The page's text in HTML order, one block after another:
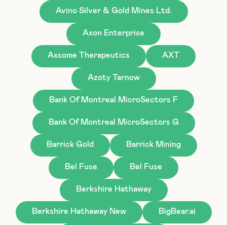
Avino Silver & Gold Mines Ltd.
Axon Enterprise
Axsome Therapeutics AXT
Azoty Tarnow
Bank Of Montreal MicroSectors F
Bank Of Montreal MicroSectors G
Barrick Gold Barrick Mining
Bel Fuse Bel Fuse
Berkshire Hathaway
Berkshire Hathaway New BigBear.ai